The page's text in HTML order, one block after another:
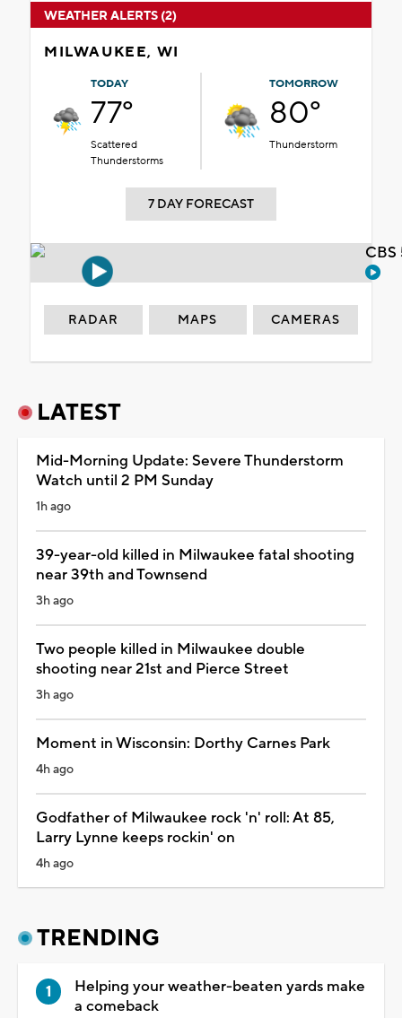
WEATHER ALERTS (2)
MILWAUKEE, WI
TODAY
77°
Scattered
Thunderstorms
TOMORROW
80°
Thunderstorm
7 DAY FORECAST
RADAR MAPS CAMERAS
LATEST
Mid-Morning Update: Severe Thunderstorm
Watch until 2 PM Sunday
1h ago
39-year-old killed in Milwaukee fatal shooting
near 39th and Townsend
3h ago
Two people killed in Milwaukee double
shooting near 21st and Pierce Street
3h ago
Moment in Wisconsin: Dorthy Carnes Park
4h ago
Godfather of Milwaukee rock 'n' roll: At 85,
Larry Lynne keeps rockin' on
4h ago
TRENDING
Helping your weather-beaten yards make
a comeback